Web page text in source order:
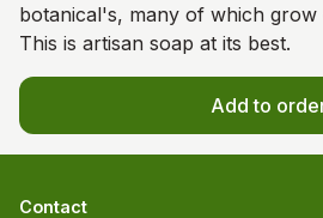
botanical's, many of which
This is artisan soap at its best.
Add to
Contact